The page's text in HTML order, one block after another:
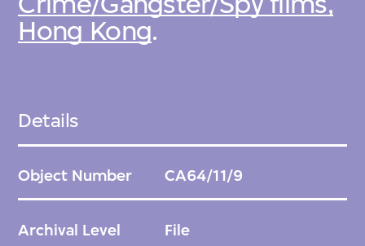
Hong Kong.
Details
Object Number CA64/11/9
Archival Level File